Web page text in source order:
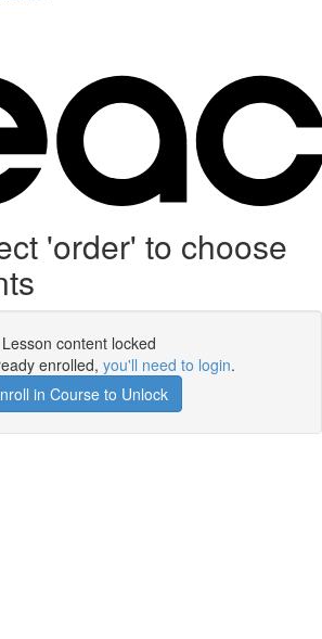
'order' to choose
Lesson content locked
enrolled, you'll need to login.
in Course to Unlock